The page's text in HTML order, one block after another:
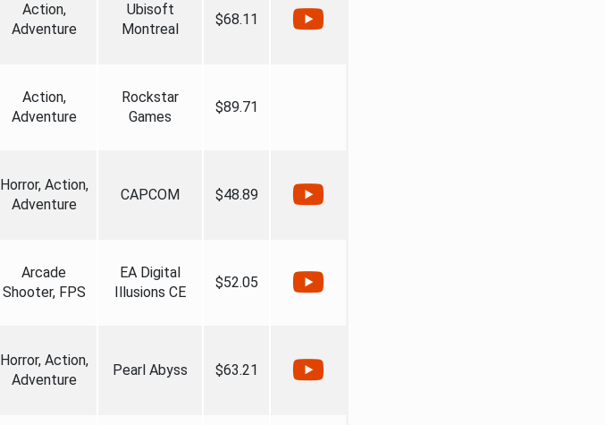
Action,
Adventure
Ubisoft
Montreal
$68.11
Action,
Adventure
Rockstar
Games
$89.71
Horror, Action,
Adventure
CAPCOM $48.89
Arcade
Shooter, FPS
EA Digital
Illusions CE
$52.05
Horror, Action,
Adventure
Pearl Abyss $63.21